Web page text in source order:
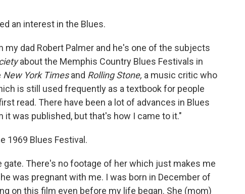
an interest in the Blues.
my dad Robert Palmer and he's one of the subjects
about the Memphis Country Blues Festivals in
New York Timesand Rolling Stone, a music critic who
is still used frequently as a textbook for people
read. There have been a lot of advances in Blues
was published, but that's how I came to it."
1969 Blues Festival.
There's no footage of her which just makes me
was pregnant with me. I was born in December of
on this film even before my life began. She (mom)